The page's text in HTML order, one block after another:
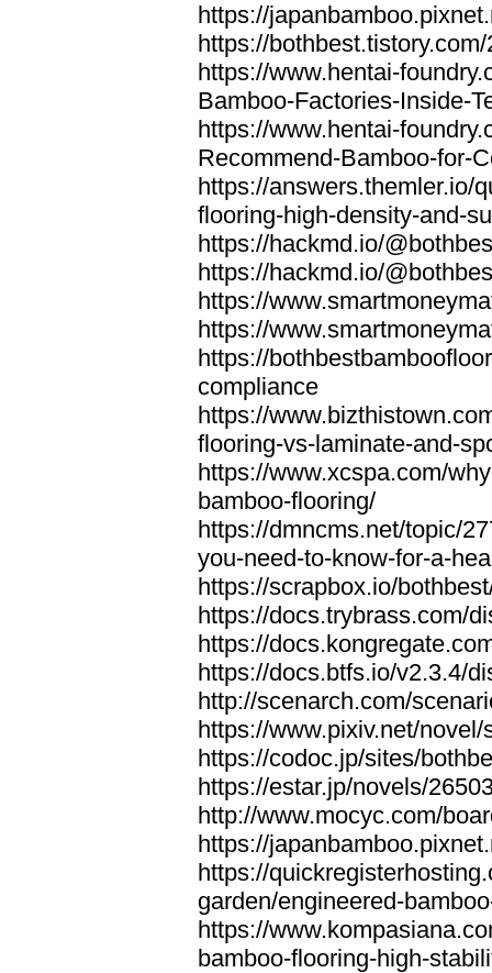
https://
https://bothbest.tistory.com/
https://www.hentai-
Bamboo-Factories-Inside-
https://www.hentai-
Recommend-Bamboo-for-
https://answers.themler.io/
flooring-high-density-and-
https://hackmd.io/
https://hackmd.io/
https://
https://
https://
compliance
https://
flooring-vs-laminate-and-
https://www.xcspa.com/
bamboo-flooring/
https://dmncms.net/topic/
you-need-to-know-for-a-
https://scrapbox.io/
https://docs.trybrass.com/
https://
https://docs.btfs.io/v2.3.4/
http://scenarch.com/
https://www.pixiv.net/
https://codoc.jp/sites/
https://estar.jp/novels/
http://www.mocyc.com/
https://
https://
garden/engineered-
https://
bamboo-flooring-high-